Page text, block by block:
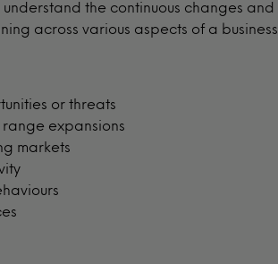
the continuous changes
across various aspects of a
or threats
expansions
markets